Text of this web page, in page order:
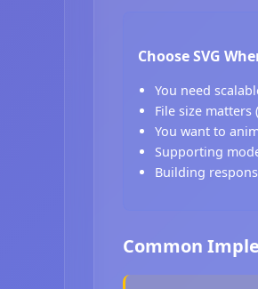
Choose SVG
You need
File size matters
You want to
Supporting
Building
Common